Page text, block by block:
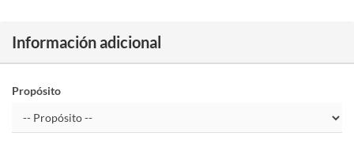
Información adicional
Propósito